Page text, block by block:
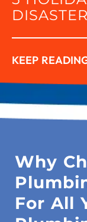
KEEP
Why
For All